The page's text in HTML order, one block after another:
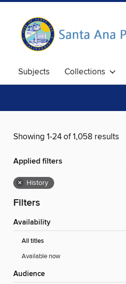
Subjects Collections
Showing 1-24 of 1,058 results
Applied filters
× History
Filters
Availability
All titles
Available now
Audience